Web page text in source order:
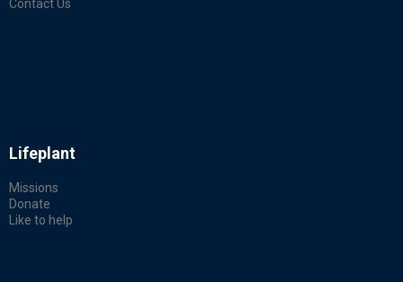
Contact Us
Lifeplant
Missions
Donate
Like to help